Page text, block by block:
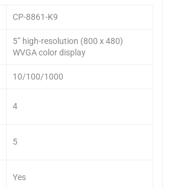
CP-8861-K9
5” high-resolution (800 x 480)
WVGA color display
10/100/1000
4
5
Yes